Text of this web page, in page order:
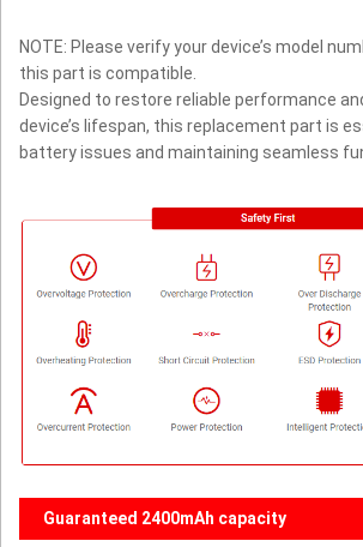
NOTE: Please verify your device’s model
this part is compatible.
Designed to restore reliable performance
device’s lifespan, this replacement part is
battery issues and maintaining seamless
Guaranteed 2400mAh capacity